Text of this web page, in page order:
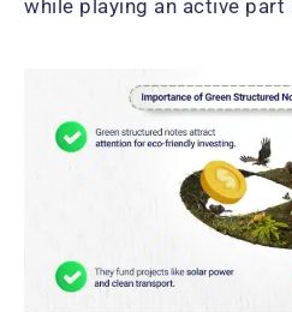
while playing an active